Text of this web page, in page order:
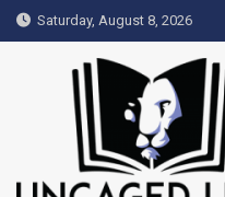
Skip
to
Saturday, August 8, 2026